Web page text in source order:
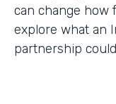
can change how
explore what an
partnership